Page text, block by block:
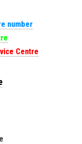
number
Centre